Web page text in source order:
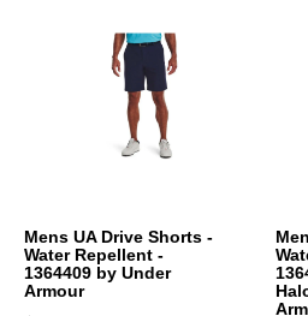
Mens UA Drive Shorts -
Water Repellent -
1364409 by Under
Armour